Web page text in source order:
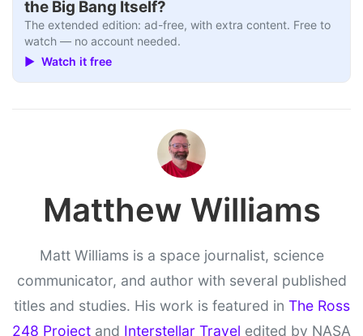
the Big Bang Itself?
The extended edition: ad-free, with extra content. Free to
watch — no account needed.
▶ Watch it free
Matthew Williams
Matt Williams is a space journalist, science
communicator, and author with several published
titles and studies. His work is featured in The Ross
248 Project and Interstellar Travel edited by NASA